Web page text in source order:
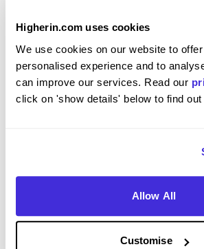
Higherin.com uses cookies
We use cookies on our website to
personalised experience and to
can improve our services. Read our
click on 'show details' below to find out
Allow All
Customise
working for RWEST
Please rate your level of enjoyment
Please rate how your experience